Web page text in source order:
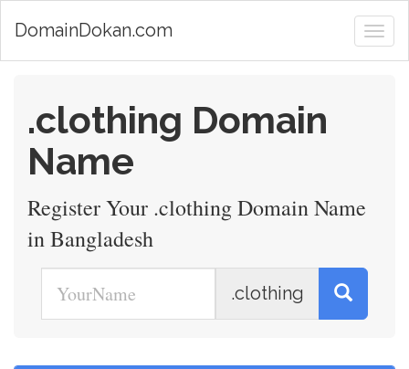
DomainDokan.com
.clothing Domain
Name
Register Your .clothing Domain Name
in Bangladesh
.clothing